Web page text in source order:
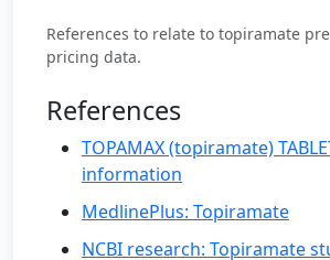
References to relate to topiramate
pricing data.
References
TOPAMAX (topiramate)
information
MedlinePlus: Topiramate
NCBI research: Topiramate